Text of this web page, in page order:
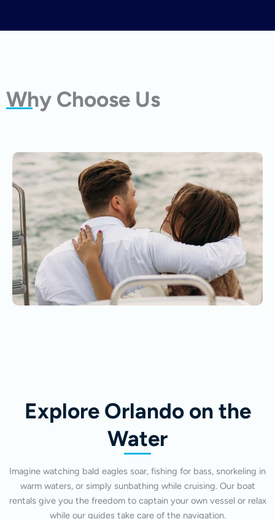
Why Choose Us
Explore Orlando on the
Water
Imagine watching bald eagles soar, fishing for bass, snorkeling in
warm waters, or simply sunbathing while cruising. Our boat
rentals give you the freedom to captain your own vessel or relax
while our guides take care of the navigation.